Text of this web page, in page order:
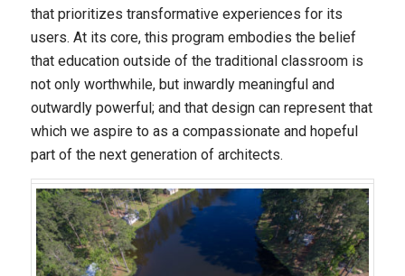
that prioritizes transformative experiences for its
users. At its core, this program embodies the belief
that education outside of the traditional classroom is
not only worthwhile, but inwardly meaningful and
outwardly powerful; and that design can represent that
which we aspire to as a compassionate and hopeful
part of the next generation of architects.